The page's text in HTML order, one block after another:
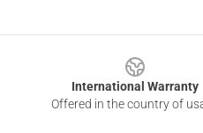
International Warranty
Offered in the country of